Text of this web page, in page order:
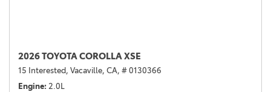
2026 TOYOTA COROLLA XSE
15 Interested, Vacaville, CA, # 0130366
Engine 2.0L